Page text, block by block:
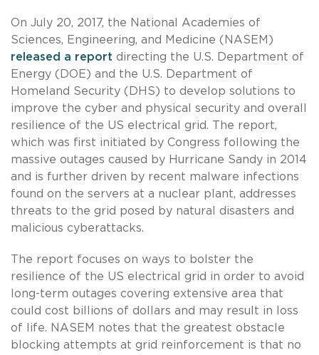
On July 20, 2017, the National Academies of
Sciences, Engineering, and Medicine (NASEM)
released a report directing the U.S. Department of
Energy (DOE) and the U.S. Department of
Homeland Security (DHS) to develop solutions to
improve the cyber and physical security and overall
resilience of the US electrical grid. The report,
which was first initiated by Congress following the
massive outages caused by Hurricane Sandy in 2014
and is further driven by recent malware infections
found on the servers at a nuclear plant, addresses
threats to the grid posed by natural disasters and
malicious cyberattacks.
The report focuses on ways to bolster the
resilience of the US electrical grid in order to avoid
long-term outages covering extensive area that
could cost billions of dollars and may result in loss
of life. NASEM notes that the greatest obstacle
blocking attempts at grid reinforcement is that no